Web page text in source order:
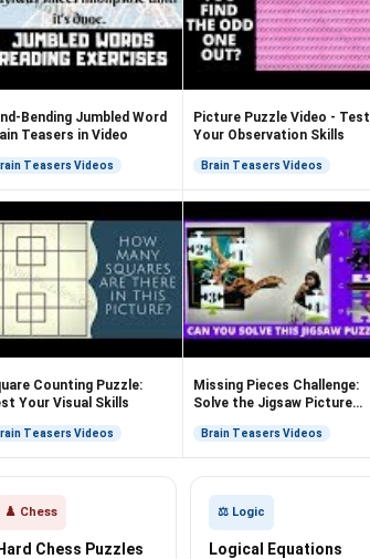
Bending Jumbled Word
Teasers in Video
Teasers Videos
Picture Puzzle Video - Test
Your Observation Skills
Brain Teasers Videos
Counting Puzzle:
Your Visual Skills
Teasers Videos
Missing Pieces Challenge:
Solve the Jigsaw Picture
Brain Teasers Videos
♟️ Chess
Hard Chess Puzzles
⚖️ Logic
Logical Equations